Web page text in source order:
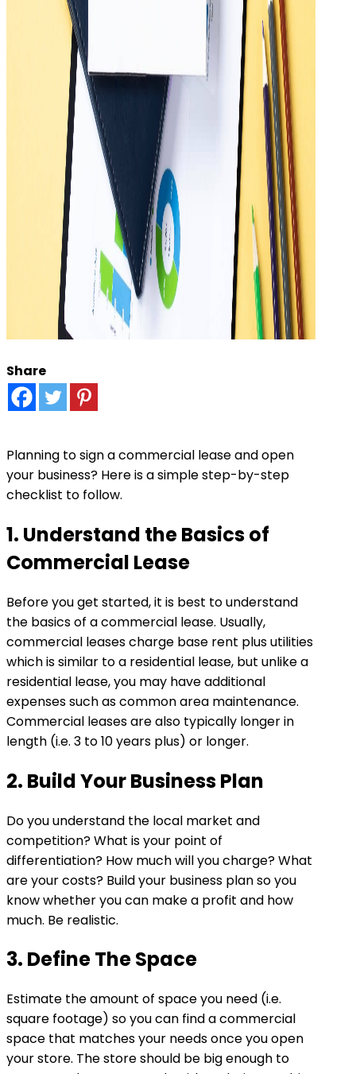
Share
Planning to sign a commercial lease and open
your business? Here is a simple step-by-step
checklist to follow.
1. Understand the Basics of
Commercial Lease
Before you get started, it is best to understand
the basics of a commercial lease. Usually,
commercial leases charge base rent plus utilities
which is similar to a residential lease, but unlike a
residential lease, you may have additional
expenses such as common area maintenance.
Commercial leases are also typically longer in
length (i.e. 3 to 10 years plus) or longer.
2. Build Your Business Plan
Do you understand the local market and
competition? What is your point of
differentiation? How much will you charge? What
are your costs? Build your business plan so you
know whether you can make a profit and how
much. Be realistic.
3. Define The Space
Estimate the amount of space you need (i.e.
square footage) so you can find a commercial
space that matches your needs once you open
your store. The store should be big enough to